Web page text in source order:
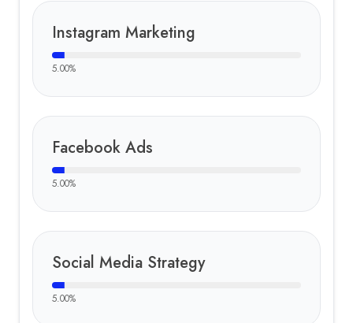
Instagram Marketing
5.00%
Facebook Ads
5.00%
Social Media Strategy
5.00%